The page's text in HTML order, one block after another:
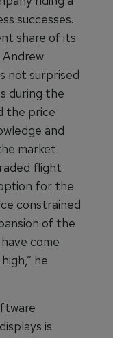
successes.
share of its
not surprised
during the
the price
and
market
flight
for the
constrained
of the
come
he
is